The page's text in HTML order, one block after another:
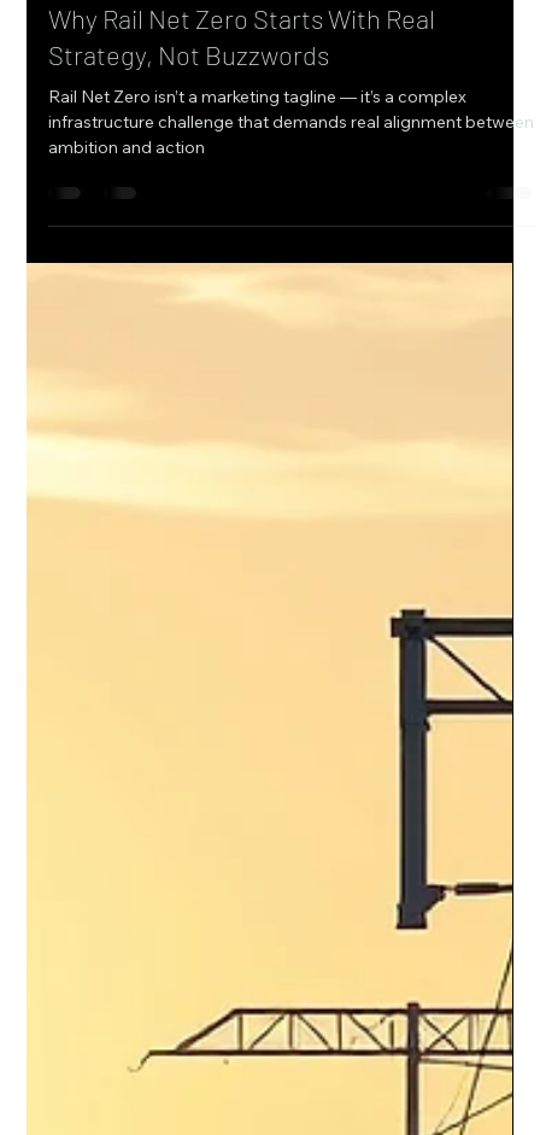
metisconferences
Jul 10, 2025
1 min read
Why Rail Net Zero Starts With Real
Strategy, Not Buzzwords
Rail Net Zero isn’t a marketing tagline — it’s a complex